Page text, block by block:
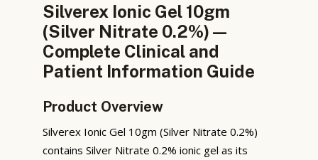
Silverex Ionic Gel 10gm
(Silver Nitrate 0.2%) —
Complete Clinical and
Patient Information Guide
Product Overview
Silverex Ionic Gel 10gm (Silver Nitrate 0.2%)
contains Silver Nitrate 0.2% ionic gel as its